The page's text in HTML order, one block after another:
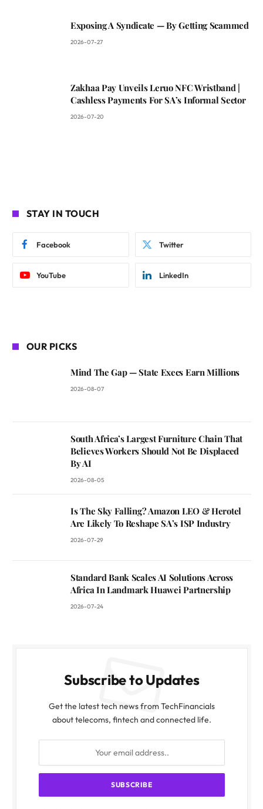
Exposing A Syndicate — By Getting Scammed
2026-07-27
Zakhaa Pay Unveils Leruo NFC Wristband |
Cashless Payments For SA’s Informal Sector
2026-07-20
STAY IN TOUCH
Facebook Twitter
YouTube LinkedIn
OUR PICKS
Mind The Gap — State Execs Earn Millions
2026-08-07
South Africa’s Largest Furniture Chain That
Believes Workers Should Not Be Displaced
By AI
2026-08-05
Is The Sky Falling? Amazon LEO & Herotel
Are Likely To Reshape SA’s ISP Industry
2026-07-29
Standard Bank Scales AI Solutions Across
Africa In Landmark Huawei Partnership
2026-07-24
Subscribe to Updates
Get the latest tech news from TechFinancials
about telecoms, fintech and connected life.